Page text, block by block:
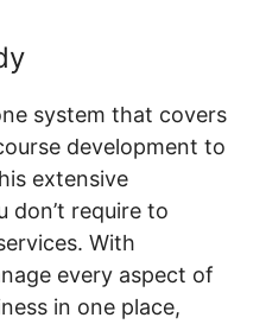
system that covers
development to
extensive
don’t require to
With
every aspect of
in one place,